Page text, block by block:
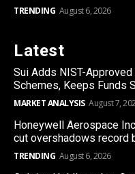
TRENDING August 6, 2026
Latest
Sui Adds NIST-
Schemes, Keeps Funds
MARKET ANALYSIS August 7,
Honeywell Aerospace
cut overshadows record
TRENDING August 6, 2026